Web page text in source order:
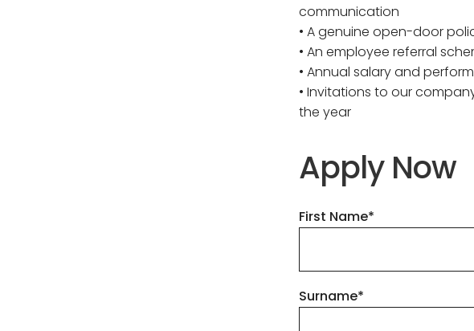
communication
• A genuine open-door
• An employee referral
• Annual salary and
• Invitations to our
the year
Apply Now
First Name*
Surname*